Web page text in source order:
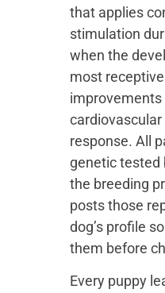
that applies
stimulation
when the
most
improvements
response. All
genetic tested
the breeding
posts those
dog’s profile
them before
Every puppy